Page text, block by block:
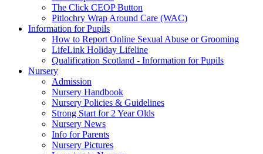
The Click CEOP Button
Pitlochry Wrap Around Care (WAC)
Information for Pupils
How to Report Online Sexual Abuse or Grooming
LifeLink Holiday Lifeline
Qualification Scotland - Information for Pupils
Nursery
Admission
Nursery Handbook
Nursery Policies & Guidelines
Strong Start for 2 Year Olds
Nursery News
Info for Parents
Nursery Pictures